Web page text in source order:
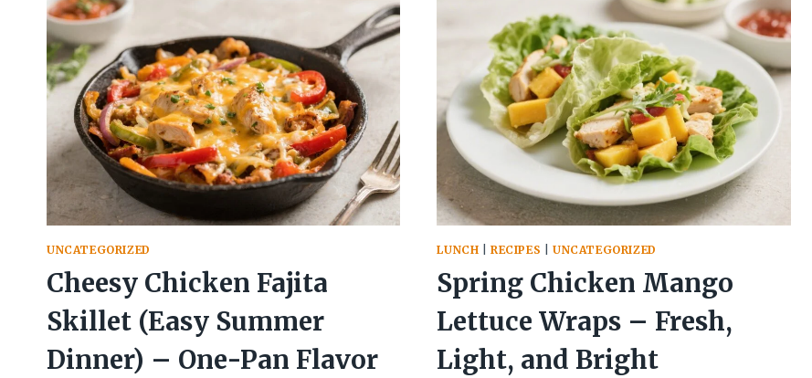
UNCATEGORIZED
Cheesy Chicken Fajita
Skillet (Easy Summer
Dinner) – One-Pan Flavor
LUNCH |RECIPES |UNCATEGORIZED
Spring Chicken Mango
Lettuce Wraps – Fresh,
Light, and Bright